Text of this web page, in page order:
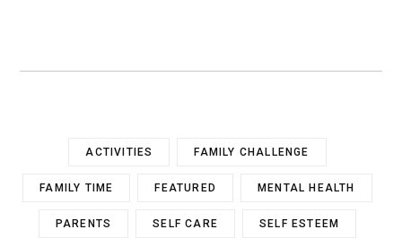
ACTIVITIES FAMILY CHALLENGE
FAMILY TIME FEATURED MENTAL HEALTH
PARENTS SELF CARE SELF ESTEEM